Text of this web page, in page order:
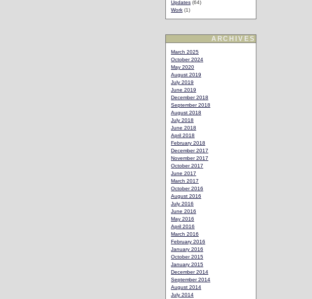
Updates (64)
Work (1)
ARCHIVES
March 2025
October 2024
May 2020
August 2019
July 2019
June 2019
December 2018
September 2018
August 2018
July 2018
June 2018
April 2018
February 2018
December 2017
November 2017
October 2017
June 2017
March 2017
October 2016
August 2016
July 2016
June 2016
May 2016
April 2016
March 2016
February 2016
January 2016
October 2015
January 2015
December 2014
September 2014
August 2014
July 2014